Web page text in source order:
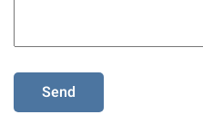
Send